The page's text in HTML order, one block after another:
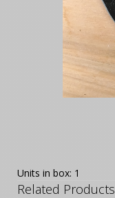
Units in box: 1
Related Products